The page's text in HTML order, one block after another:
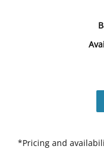
*Pricing and